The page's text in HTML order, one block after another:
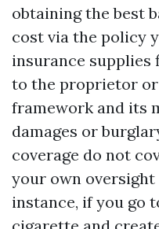
obtaining the best
cost via the policy
insurance supplies
to the proprietor
framework and its
damages or
coverage do not
your own
instance, if you go